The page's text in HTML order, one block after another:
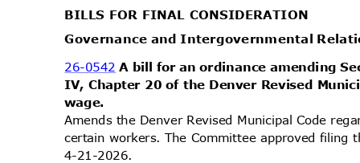
BILLS FOR FINAL CONSIDERATION
Governance and Intergovernmental
26-0542A bill for an ordinance amending
IV, Chapter 20 of the Denver Revised
wage.
Amends the Denver Revised Municipal Code
certain workers. The Committee approved
4-21-2026.